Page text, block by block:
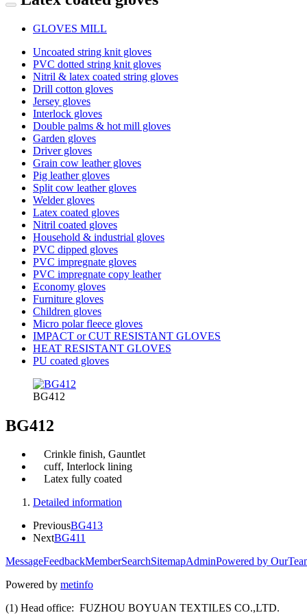
GLOVES MILL
Uncoated string knit gloves
PVC dotted string knit gloves
Nitril & latex coated string gloves
Drill cotton gloves
Jersey gloves
Interlock gloves
Double palms & hot mill gloves
Garden gloves
Driver gloves
Grain cow leather gloves
Pig leather gloves
Split cow leather gloves
Welder gloves
Latex coated gloves
Nitril coated gloves
Household & industrial gloves
PVC dipped gloves
PVC impregnate gloves
PVC impregnate copy leather
Economy gloves
Furniture gloves
Children gloves
Micro polar fleece gloves
IMPACT or CUT RESISTANT GLOVES
HEAT RESISTANT GLOVES
PU coated gloves
BG412
BG412
Crinkle finish, Gauntlet
cuff, Interlock lining
Latex fully coated
Detailed information
PreviousBG413
NextBG411
MessageFeedbackMemberSearchSitemapAdminPowered by
Powered by metinfo
(1) Head office: FUZHOU BOYUAN TEXTILES CO.,LTD.